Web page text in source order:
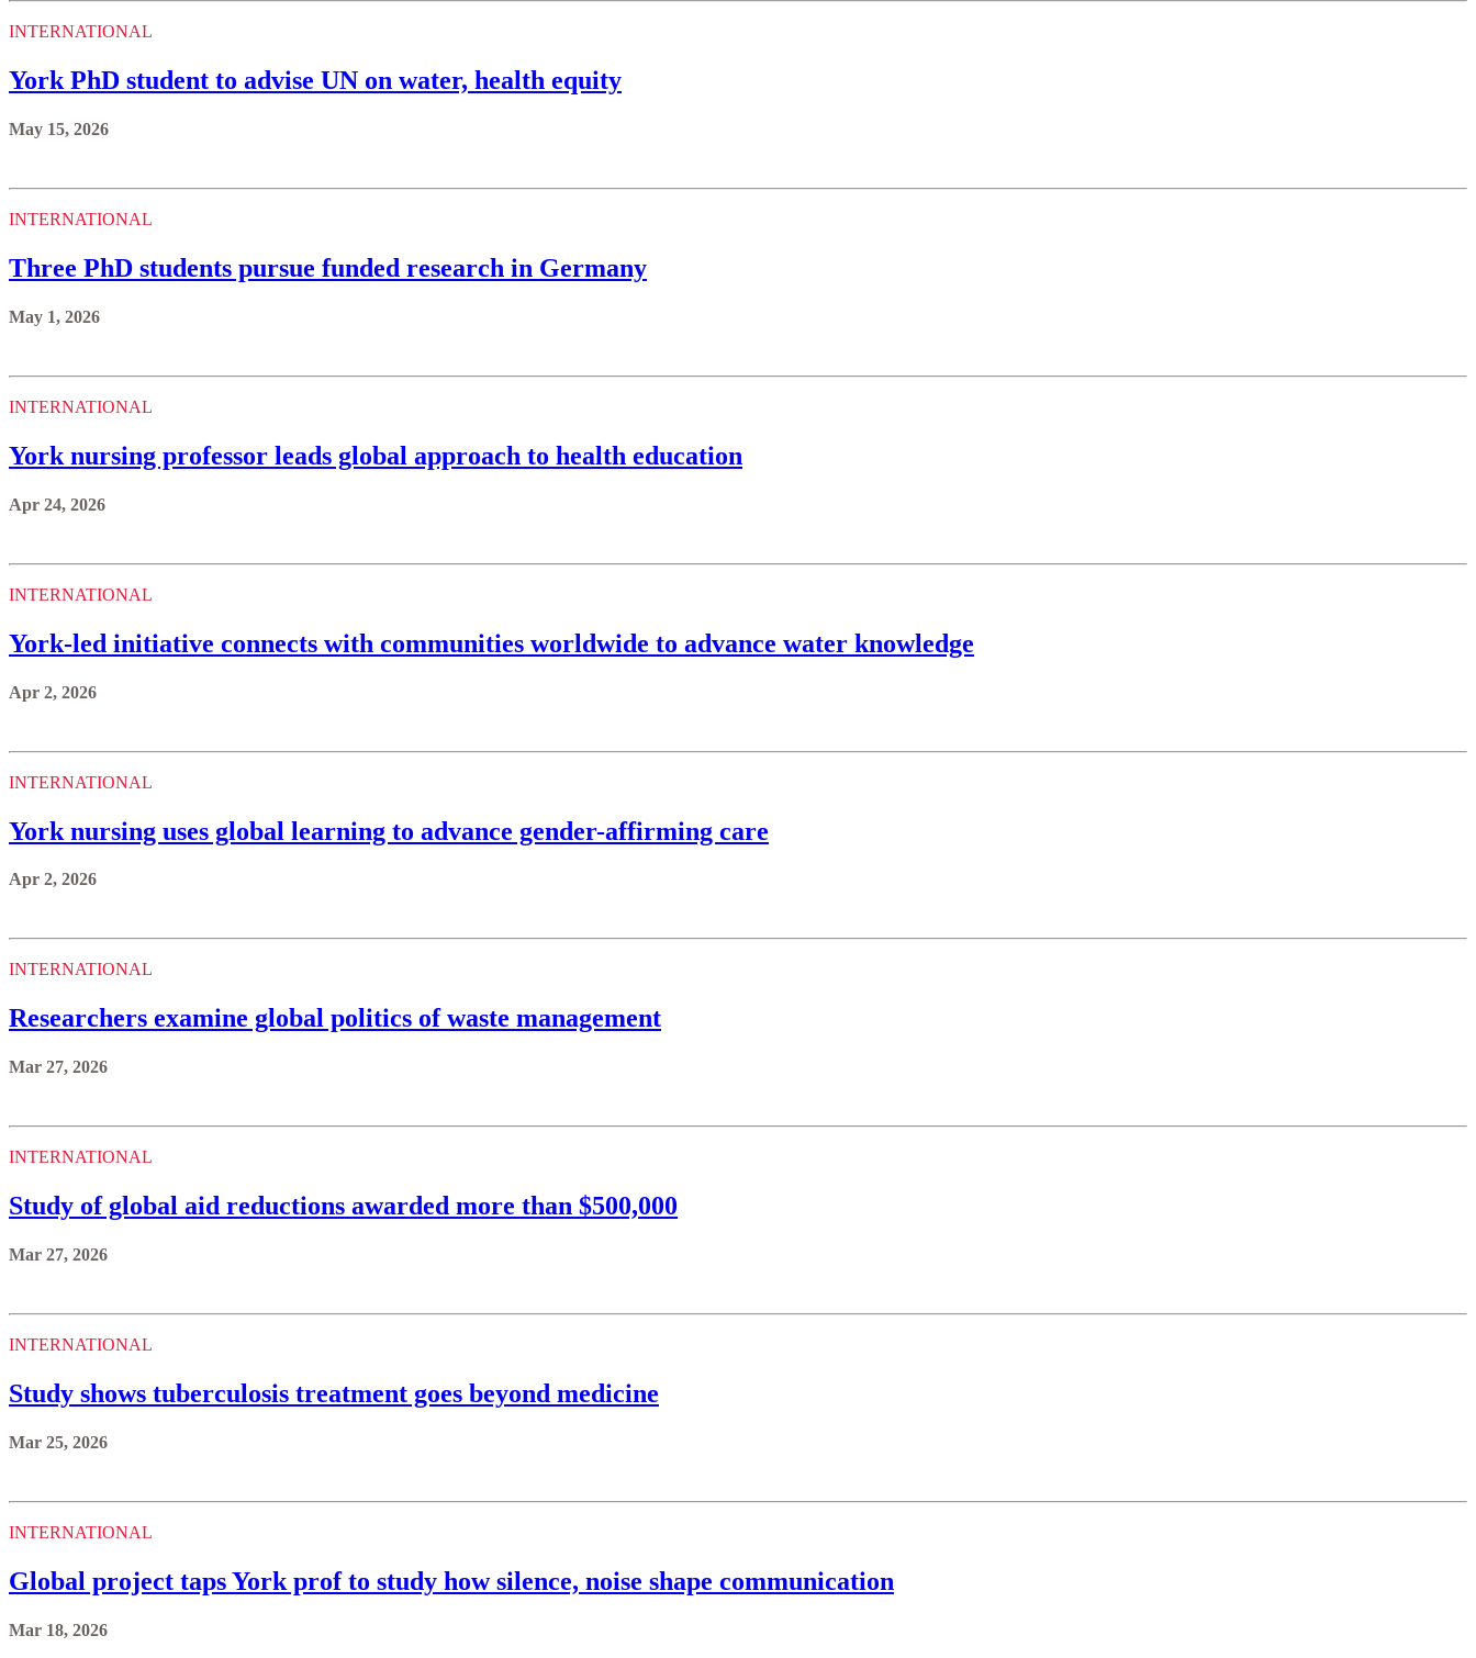
INTERNATIONAL
York PhD student to advise UN on water, health equity
May 15, 2026
INTERNATIONAL
Three PhD students pursue funded research in Germany
May 1, 2026
INTERNATIONAL
York nursing professor leads global approach to health education
Apr 24, 2026
INTERNATIONAL
York-led initiative connects with communities worldwide to advance water knowledge
Apr 2, 2026
INTERNATIONAL
York nursing uses global learning to advance gender-affirming care
Apr 2, 2026
INTERNATIONAL
Researchers examine global politics of waste management
Mar 27, 2026
INTERNATIONAL
Study of global aid reductions awarded more than $500,000
Mar 27, 2026
INTERNATIONAL
Study shows tuberculosis treatment goes beyond medicine
Mar 25, 2026
INTERNATIONAL
Global project taps York prof to study how silence, noise shape communication
Mar 18, 2026